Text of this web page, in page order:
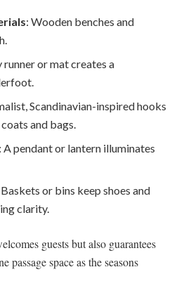
: Wooden benches and
runner or mat creates a
Scandinavian-inspired hooks
and bags.
: A pendant or lantern illuminates
Baskets or bins keep shoes and
clarity.
guests but also guarantees
passage space as the seasons